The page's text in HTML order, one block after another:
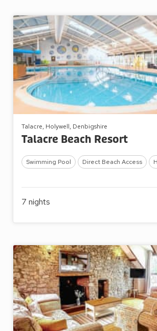
Talacre, Holywell, Denbigshire
Talacre Beach Resort
Swimming Pool Direct Beach Access
7 nights